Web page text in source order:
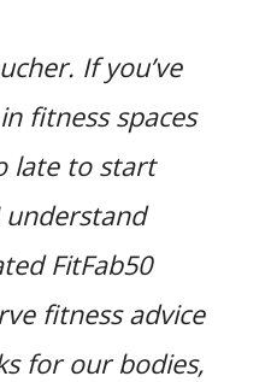
If you’ve
fitness spaces
late to start
FitFab50
fitness advice
for our bodies,